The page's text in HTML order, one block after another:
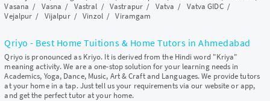
Vasana / Vasna / Vastral /Vastrapur/ Vatva / Vatva GIDC/
Vejalpur / Vijalpur/Vinzol/Viramgam
Qriyo - Best Home Tuitions & Home Tutors in Ahmedabad
Qriyo is pronounced as Kriyo. It is derived from the Hindi word "Kriya"
meaning activity. We are a one-stop solution for your learning needs in
Academics, Yoga, Dance, Music, Art & Craft and Languages. We provide tutors
at your home in a tap. Just tell us your requirements via our website or app,
and get the perfect tutor at your home.